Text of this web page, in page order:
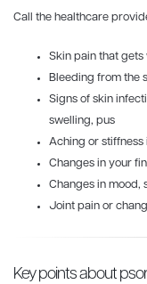
Call the healthcare
Skin pain that gets
Bleeding from the
Signs of skin
swelling, pus
Aching or stiffness
Changes in your
Changes in mood,
Joint pain or
Key points about